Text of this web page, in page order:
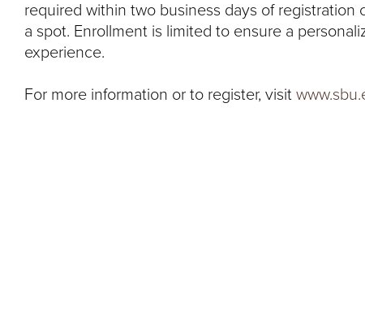
required within two business days of registration
a spot. Enrollment is limited to ensure a
experience.
For more information or to register, visit